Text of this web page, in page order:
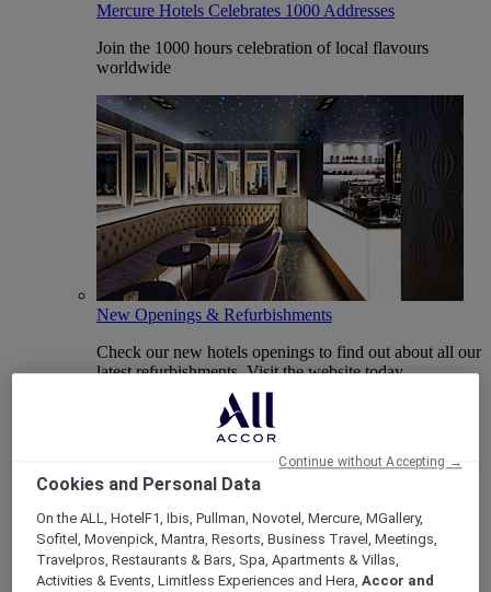
Mercure Hotels Celebrates 1000 Addresses
Join the 1000 hours celebration of local flavours
worldwide
New Openings & Refurbishments
Check our new hotels openings to find out about all our
latest refurbishments. Visit the website today.
Cookies and Personal Data
On the ALL, HotelF1, Ibis, Pullman, Novotel, Mercure, MGallery,
Sofitel, Movenpick, Mantra, Resorts, Business Travel, Meetings,
Travelpros, Restaurants & Bars, Spa, Apartments & Villas,
Activities & Events, Limitless Experiences and Hera,Accor and
Continue without Accepting →